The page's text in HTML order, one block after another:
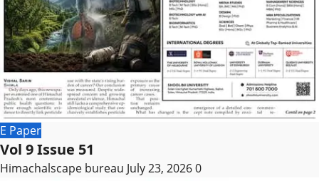
E Paper
Vol 9 Issue 51
Himachalscape bureau July 23, 20260